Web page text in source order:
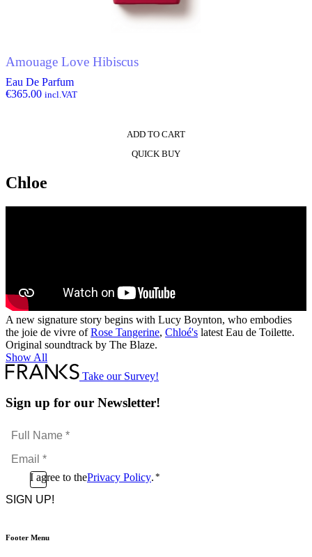
Amouage Love Hibiscus
Eau De Parfum
€365.00 incl.VAT
ADD TO CART
QUICK BUY
Chloe
A new signature story begins with Lucy Boynton, who embodies
the joie de vivre ofRose Tangerine, Chloé's latest Eau de Toilette.
Original soundtrack by The Blaze.
Show All
Take our Survey!
Sign up for our Newsletter!
Full
Name
*Email
*
ConsentI agree to thePrivacy Policy. *
CAPTCHA
Footer Menu